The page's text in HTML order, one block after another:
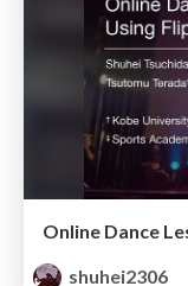
shuhei2306